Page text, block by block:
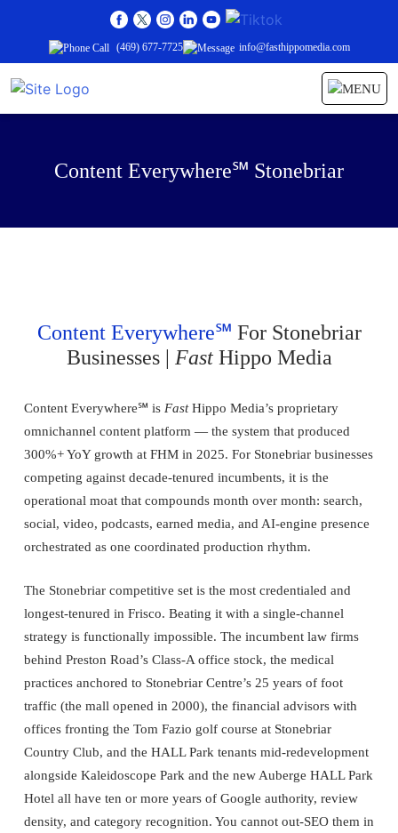
(469) 677-7725 info@fasthippomedia.com
Content Everywhere℠ Stonebriar
Content Everywhere℠ For Stonebriar
Businesses | FastHippo Media
Content Everywhere℠ is FastHippo Media’s proprietary
omnichannel content platform — the system that produced
300%+ YoY growth at FHM in 2025. For Stonebriar businesses
competing against decade-tenured incumbents, it is the
operational moat that compounds month over month: search,
social, video, podcasts, earned media, and AI-engine presence
orchestrated as one coordinated production rhythm.
The Stonebriar competitive set is the most credentialed and
longest-tenured in Frisco. Beating it with a single-channel
strategy is functionally impossible. The incumbent law firms
behind Preston Road’s Class-A office stock, the medical
practices anchored to Stonebriar Centre’s 25 years of foot
traffic (the mall opened in 2000), the financial advisors with
offices fronting the Tom Fazio golf course at Stonebriar
Country Club, and the HALL Park tenants mid-redevelopment
alongside Kaleidoscope Park and the new Auberge HALL Park
Hotel all have ten or more years of Google authority, review
density, and category recognition. You cannot out-SEO them in